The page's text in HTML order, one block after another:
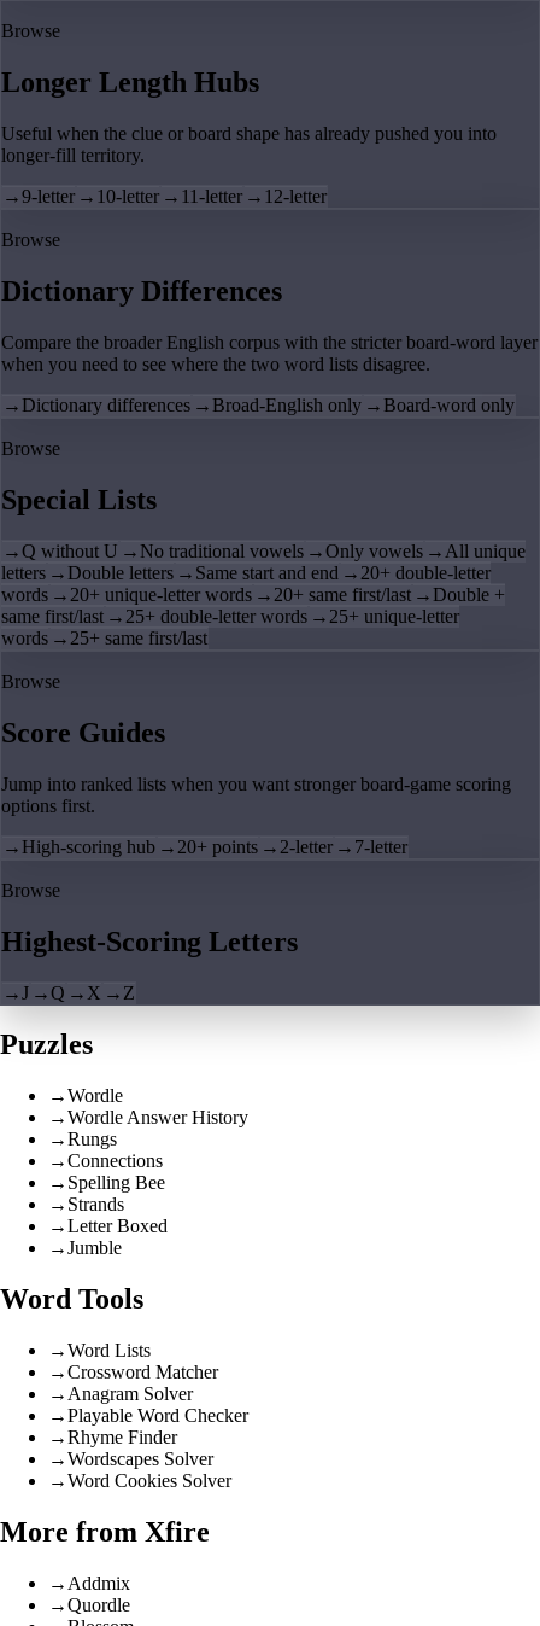
Browse
Longer Length Hubs
Useful when the clue or board shape has already pushed you into
longer-fill territory.
→9-letter → 10-letter → 11-letter → 12-letter
Browse
Dictionary Differences
Compare the broader English corpus with the stricter board-word layer
when you need to see where the two word lists disagree.
→ Dictionary differences → Broad-English only → Board-word only
Browse
Special Lists
→Q without U → No traditional vowels →Only vowels → All unique
letters → Double letters → Same start and end → 20+ double-letter
words → 20+ unique-letter words → 20+ same first/last → Double +
same first/last → 25+ double-letter words → 25+ unique-letter
words → 25+ same first/last
Browse
Score Guides
Jump into ranked lists when you want stronger board-game scoring
options first.
→ High-scoring hub → 20+ points → 2-letter → 7-letter
Browse
Highest-Scoring Letters
→J →Q → X → Z
Puzzles
→Wordle
→Wordle Answer History
→Rungs
→Connections
→ Spelling Bee
→ Strands
→Letter Boxed
→Jumble
Word Tools
→Word Lists
→Crossword Matcher
→ Anagram Solver
→Playable Word Checker
→Rhyme Finder
→Wordscapes Solver
→Word Cookies Solver
More from Xfire
→ Addmix
→Quordle